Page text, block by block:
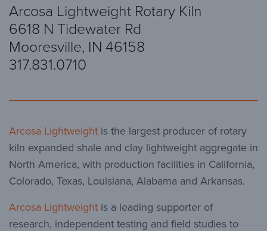
Arcosa Lightweight Rotary Kiln
6618 N Tidewater Rd
Mooresville, IN 46158
317.831.0710
Arcosa Lightweight is the largest producer of rotary
kiln expanded shale and clay lightweight aggregate in
North America, with production facilities in California,
Colorado, Texas, Louisiana, Alabama and Arkansas.
Arcosa Lightweight is a leading supporter of
research, independent testing and field studies to